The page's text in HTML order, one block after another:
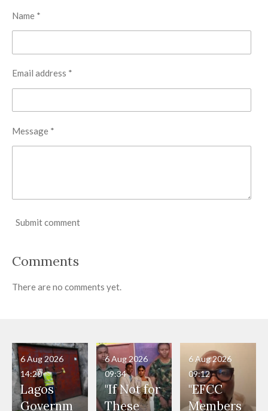
Name *
Email address *
Message *
Submit comment
Comments
There are no comments yet.
Lagos
Governm
6 Aug 2026
14:20
"If Not for
These
6 Aug 2026
09:34
"EFCC
Members
6 Aug 2026
09:12